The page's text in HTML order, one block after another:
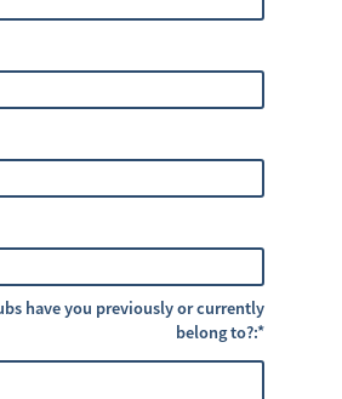
have you previously or currently
belong to?:*